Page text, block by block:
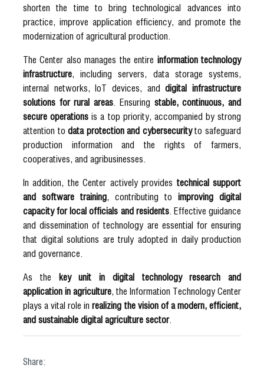
shorten the time to bring technological advances into
practice, improve application efficiency, and promote the
modernization of agricultural production.
The Center also manages the entire information technology
infrastructure, including servers, data storage systems,
internal networks, IoT devices, anddigital infrastructure
solutions for rural areas . Ensuring stable, continuous, and
secure operations is a top priority, accompanied by strong
attention todata protection and cybersecurityto safeguard
production information and the rights of farmers,
cooperatives, and agribusinesses.
In addition, the Center actively provides technical support
and software training, contributing to improving digital
capacity for local officials and residents. Effective guidance
and dissemination of technology are essential for ensuring
that digital solutions are truly adopted in daily production
and governance.
As the key unit in digital technology research and
application in agriculture, the Information Technology Center
plays a vital role inrealizing the vision of a modern, efficient,
and sustainable digital agriculture sector.
Share: